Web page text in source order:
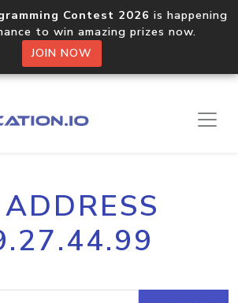
Contest 2026 is happening
to win amazing prizes now.
JOIN NOW